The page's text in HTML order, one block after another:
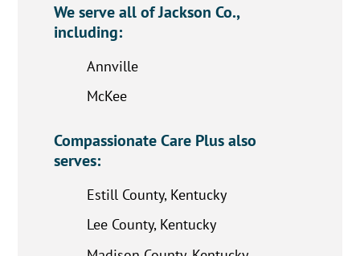
We serve all of Jackson Co.,
including:
Annville
McKee
Compassionate Care Plus also
serves:
Estill County, Kentucky
Lee County, Kentucky